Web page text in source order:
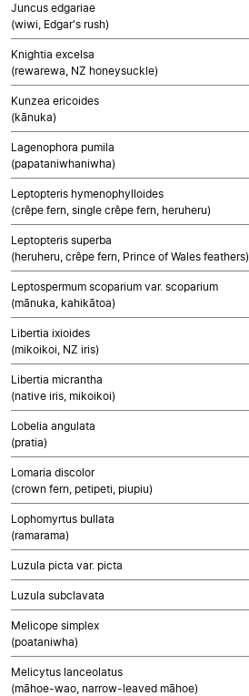
Juncus edgariae
(wiwi, Edgar's rush)
Knightia excelsa
(rewarewa, NZ honeysuckle)
Kunzea ericoides
(kānuka)
Lagenophora pumila
(papataniwhaniwha)
Leptopteris hymenophylloides
(crêpe fern, single crêpe fern, heruheru)
Leptopteris superba
(heruheru, crêpe fern, Prince of Wales feathers)
Leptospermum scoparium var. scoparium
(mānuka, kahikātoa)
Libertia ixioides
(mikoikoi, NZ iris)
Libertia micrantha
(native iris, mikoikoi)
Lobelia angulata
(pratia)
Lomaria discolor
(crown fern, petipeti, piupiu)
Lophomyrtus bullata
(ramarama)
Luzula picta var. picta
Luzula subclavata
Melicope simplex
(poataniwha)
Melicytus lanceolatus
(māhoe-wao, narrow-leaved māhoe)